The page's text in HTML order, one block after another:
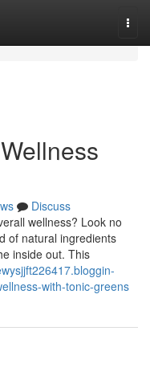
Discuss
wellness? Look no
of natural ingredients
inside out. This
with-tonic-greens